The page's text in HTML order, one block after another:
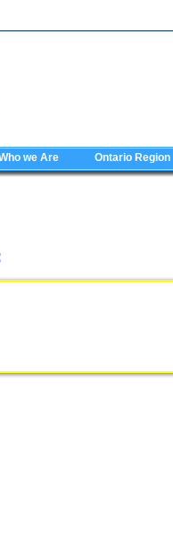
we Are Ontario Region